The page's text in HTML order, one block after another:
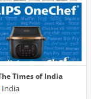
Times of India
India